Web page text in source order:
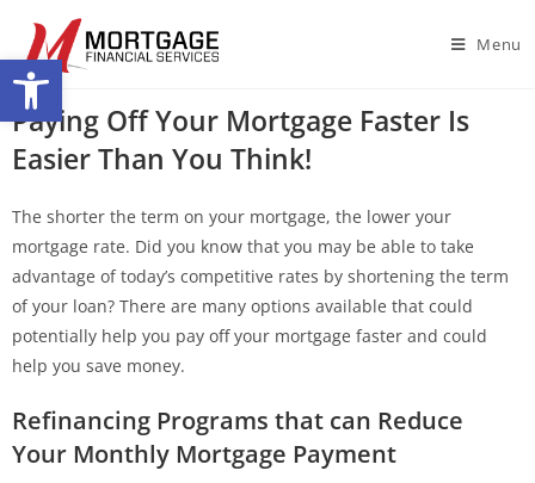
Open toolbar Menu
Paying Off Your Mortgage Faster Is
Easier Than You Think!
The shorter the term on your mortgage, the lower your
mortgage rate. Did you know that you may be able to take
advantage of today’s competitive rates by shortening the term
of your loan? There are many options available that could
potentially help you pay off your mortgage faster and could
help you save money.
Refinancing Programs that can Reduce
Your Monthly Mortgage Payment